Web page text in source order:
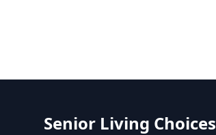
Senior Living Choices